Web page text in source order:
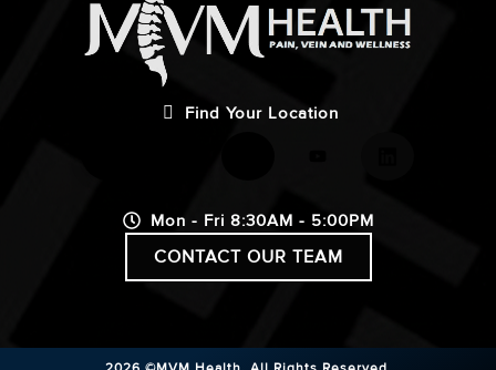
Find Your Location
Mon - Fri 8:30AM - 5:00PM
CONTACT OUR TEAM